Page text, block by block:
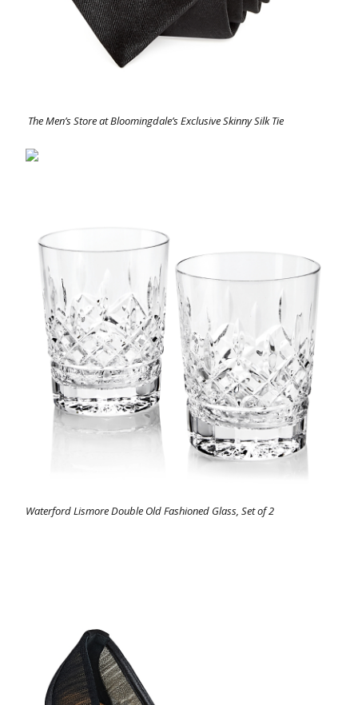
The Men’s Store at Bloomingdale’s Exclusive Skinny Silk Tie
Waterford Lismore Double Old Fashioned Glass, Set of 2